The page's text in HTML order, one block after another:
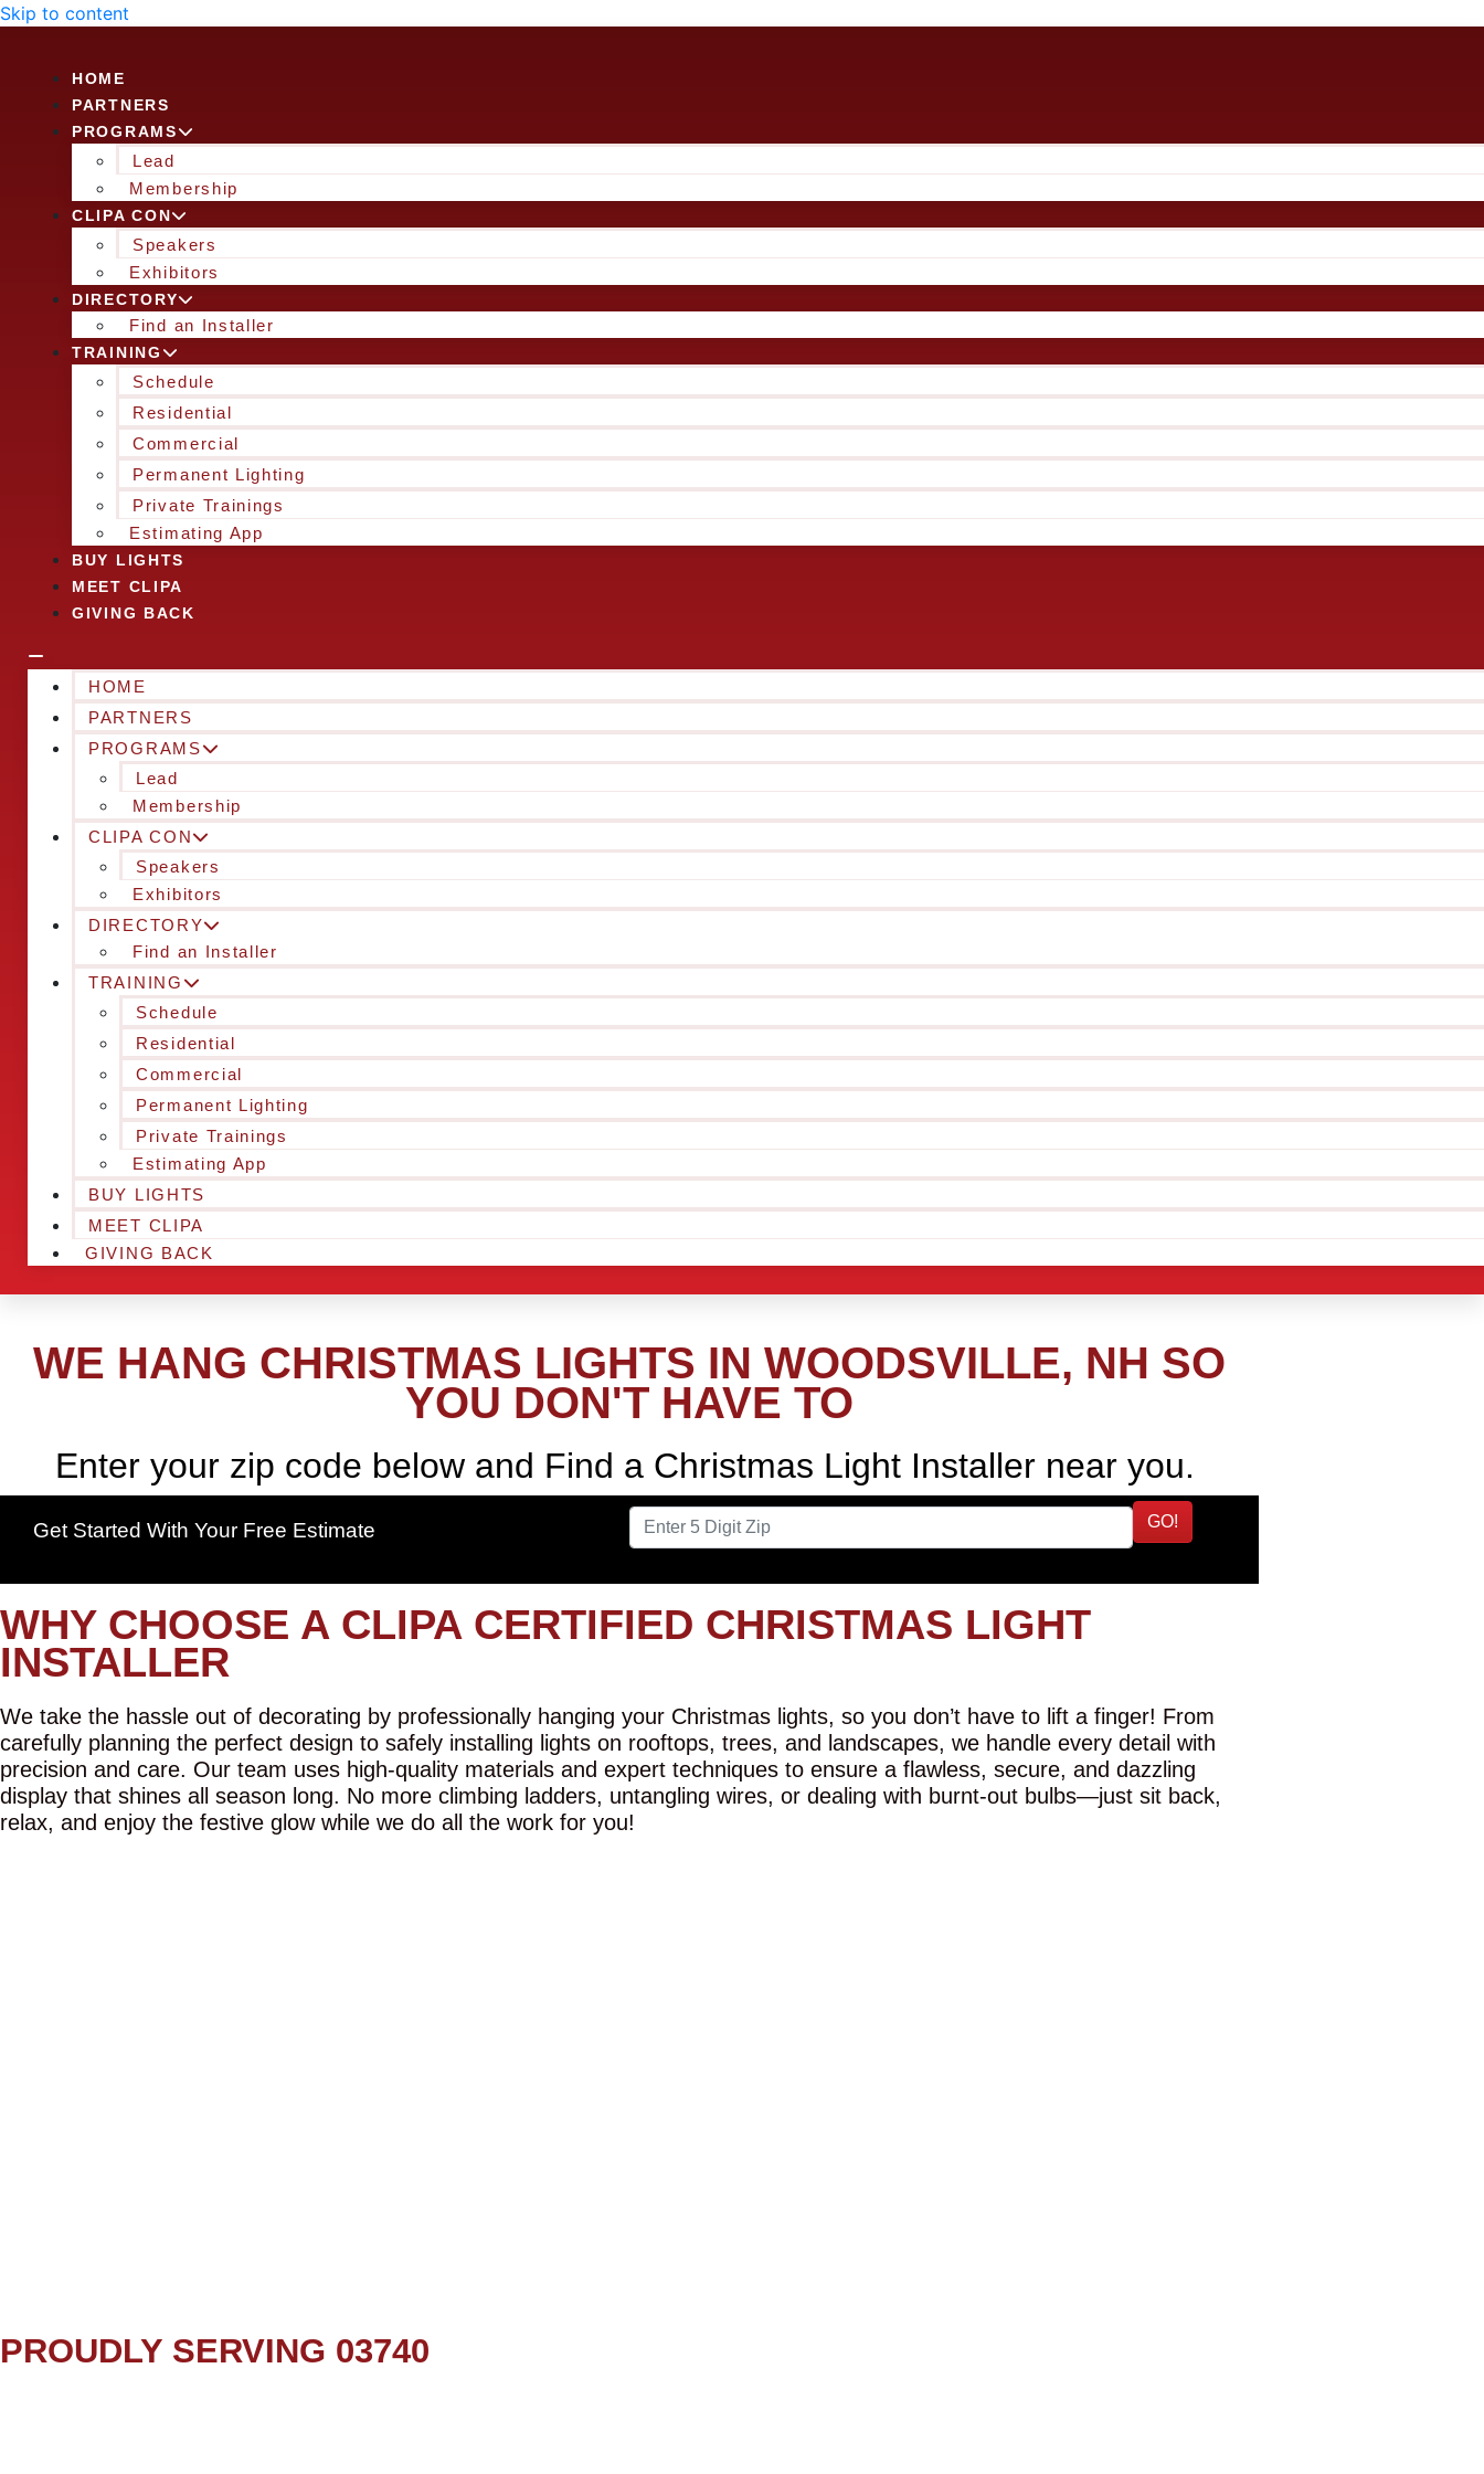
Skip to content
HOME
PARTNERS
PROGRAMS
Lead
Membership
CLIPA CON
Speakers
Exhibitors
DIRECTORY
Find an Installer
TRAINING
Schedule
Residential
Commercial
Permanent Lighting
Private Trainings
Estimating App
BUY LIGHTS
MEET CLIPA
GIVING BACK
HOME
PARTNERS
PROGRAMS
Lead
Membership
CLIPA CON
Speakers
Exhibitors
DIRECTORY
Find an Installer
TRAINING
Schedule
Residential
Commercial
Permanent Lighting
Private Trainings
Estimating App
BUY LIGHTS
MEET CLIPA
GIVING BACK
WE HANG CHRISTMAS LIGHTS IN WOODSVILLE, NH SO
YOU DON'T HAVE TO
Enter your zip code below and Find a Christmas Light Installer near you.
Get Started With Your Free Estimate GO!
WHY CHOOSE A CLIPA CERTIFIED CHRISTMAS LIGHT
INSTALLER
We take the hassle out of decorating by professionally hanging your Christmas lights, so you don’t have to lift a finger! From
carefully planning the perfect design to safely installing lights on rooftops, trees, and landscapes, we handle every detail with
precision and care. Our team uses high-quality materials and expert techniques to ensure a flawless, secure, and dazzling
display that shines all season long. No more climbing ladders, untangling wires, or dealing with burnt-out bulbs—just sit back,
relax, and enjoy the festive glow while we do all the work for you!
PROUDLY SERVING 03740